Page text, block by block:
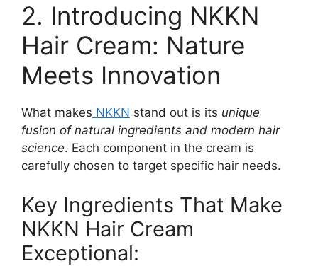
2. Introducing NKKN
Hair Cream: Nature
Meets Innovation
What makes NKKN stand out is its unique
fusion of natural ingredients and modern hair
science. Each component in the cream is
carefully chosen to target specific hair needs.
Key Ingredients That Make
NKKN Hair Cream
Exceptional: